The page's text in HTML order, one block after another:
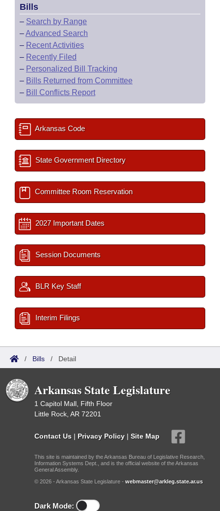
Bills
– Search by Range
–Advanced Search
– Recent Activities
– Recently Filed
– Personalized Bill Tracking
– Bills Returned from Committee
– Bill Conflicts Report
Arkansas Code
State Government Directory
Committee Room Reservation
2027 Important Dates
Session Documents
BLR Key Staff
Interim Filings
/ Bills / Detail
Arkansas State Legislature
1 Capitol Mall, Fifth Floor
Little Rock, AR 72201
Contact Us | Privacy Policy | Site Map
This site is maintained by the Arkansas Bureau of Legislative Research,
Information Systems Dept., and is the official website of the Arkansas
General Assembly.
© 2026 - Arkansas State Legislature - webmaster@arkleg.state.ar.us
Dark Mode: